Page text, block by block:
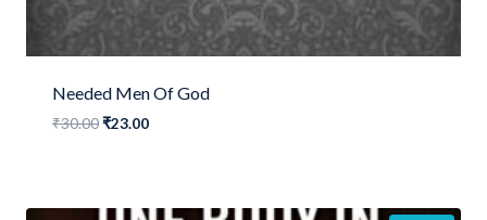
Needed Men Of God
₹30.00Original
₹23.00Current